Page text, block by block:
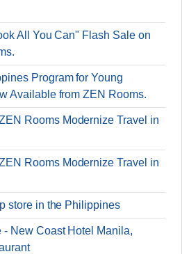
All You Can" Flash Sale on
Program for Young
Available from ZEN Rooms.
Rooms Modernize Travel in
Rooms Modernize Travel in
store in the Philippines
New Coast Hotel Manila,